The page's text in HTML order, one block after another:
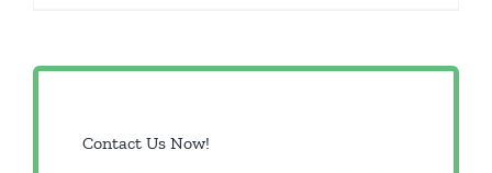
Contact Us Now!